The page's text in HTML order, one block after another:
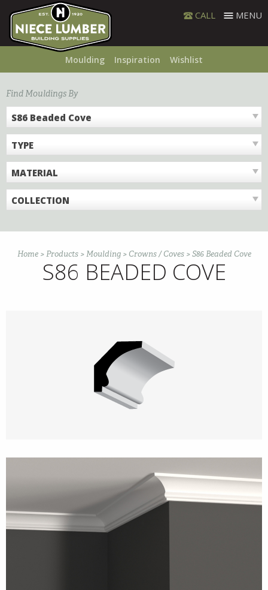
content
CALL MENU
Moulding Inspiration Wishlist
Find Mouldings By
S86 Beaded Cove
TYPE
MATERIAL
COLLECTION
Home>Products>Moulding> Crowns / Coves>S86 Beaded Cove
S86 BEADED COVE